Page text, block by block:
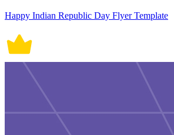
Happy Indian Republic Day Flyer Template